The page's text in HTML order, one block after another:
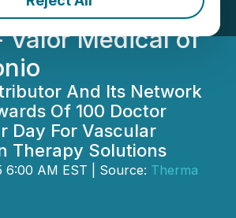
Distribution
Valor Medical of
And Its Network
Of 100 Doctor
Day For Vascular
Therapy Solutions
6:00 AM EST | Source: Therma